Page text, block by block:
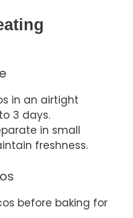
in an airtight
3 days.
in small
freshness.
before baking for